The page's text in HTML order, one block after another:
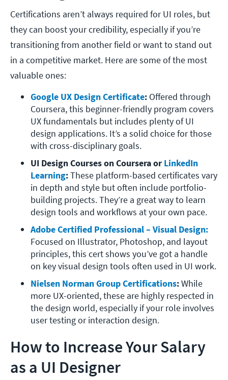
Certifications aren’t always required for UI roles, but
they can boost your credibility, especially if you’re
transitioning from another field or want to stand out
in a competitive market. Here are some of the most
valuable ones:
Google UX Design Certificate: Offered through
Coursera, this beginner-friendly program covers
UX fundamentals but includes plenty of UI
design applications. It’s a solid choice for those
with cross-disciplinary goals.
UI Design Courses on Coursera or LinkedIn
Learning: These platform-based certificates vary
in depth and style but often include portfolio-
building projects. They’re a great way to learn
design tools and workflows at your own pace.
Adobe Certified Professional – Visual Design:
Focused on Illustrator, Photoshop, and layout
principles, this cert shows you’ve got a handle
on key visual design tools often used in UI work.
Nielsen Norman Group Certifications: While
more UX-oriented, these are highly respected in
the design world, especially if your role involves
user testing or interaction design.
How to Increase Your Salary
as a UI Designer